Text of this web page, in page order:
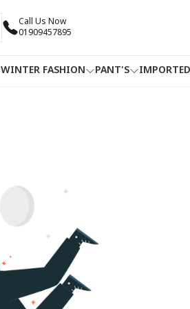
Call Us Now
01909457895
WINTER FASHION PANT'S